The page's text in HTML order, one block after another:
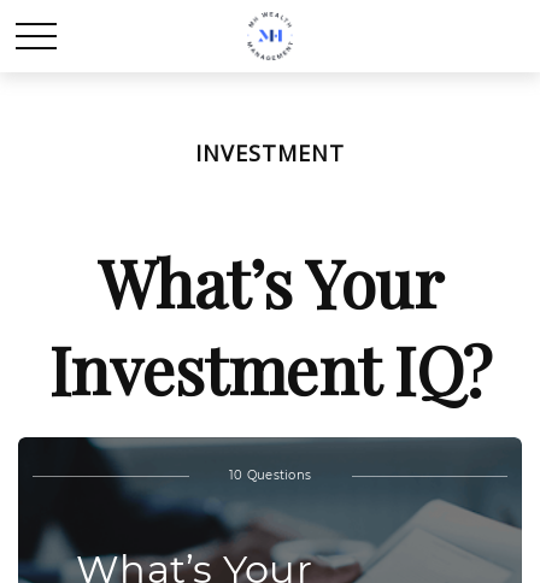
INVESTMENT
What’s Your
Investment IQ?